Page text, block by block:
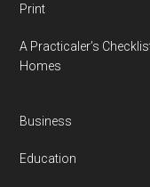
Print
A Practicaler’s
Homes
Business
Education